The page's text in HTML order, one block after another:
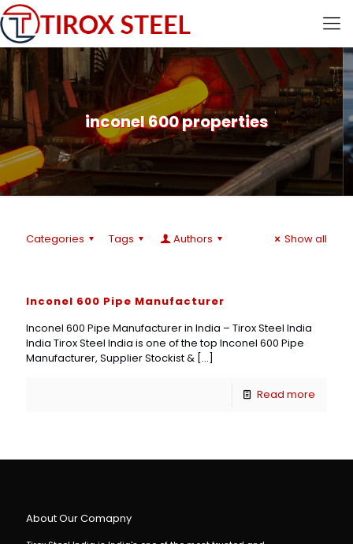
inconel 600 properties
Categories Tags Authors Show all
Inconel 600 Pipe Manufacturer
Inconel 600 Pipe Manufacturer in India – Tirox Steel India
India Tirox Steel India is one of the top Inconel 600 Pipe
Manufacturer, Supplier Stockist & […]
Read more
About Our Comapny